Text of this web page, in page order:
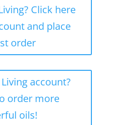
Click here
and place
order
account?
order more
oils!